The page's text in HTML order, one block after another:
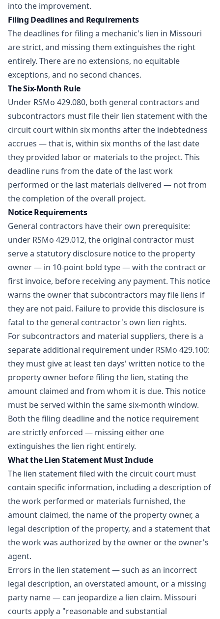
into the improvement.
Filing Deadlines and Requirements
The deadlines for filing a mechanic's lien in Missouri
are strict, and missing them extinguishes the right
entirely. There are no extensions, no equitable
exceptions, and no second chances.
The Six-Month Rule
Under RSMo 429.080, both general contractors and
subcontractors must file their lien statement with the
circuit court within six months after the indebtedness
accrues — that is, within six months of the last date
they provided labor or materials to the project. This
deadline runs from the date of the last work
performed or the last materials delivered — not from
the completion of the overall project.
Notice Requirements
General contractors have their own prerequisite:
under RSMo 429.012, the original contractor must
serve a statutory disclosure notice to the property
owner — in 10-point bold type — with the contract or
first invoice, before receiving any payment. This notice
warns the owner that subcontractors may file liens if
they are not paid. Failure to provide this disclosure is
fatal to the general contractor's own lien rights.
For subcontractors and material suppliers, there is a
separate additional requirement under RSMo 429.100:
they must give at least ten days' written notice to the
property owner before filing the lien, stating the
amount claimed and from whom it is due. This notice
must be served within the same six-month window.
Both the filing deadline and the notice requirement
are strictly enforced — missing either one
extinguishes the lien right entirely.
What the Lien Statement Must Include
The lien statement filed with the circuit court must
contain specific information, including a description of
the work performed or materials furnished, the
amount claimed, the name of the property owner, a
legal description of the property, and a statement that
the work was authorized by the owner or the owner's
agent.
Errors in the lien statement — such as an incorrect
legal description, an overstated amount, or a missing
party name — can jeopardize a lien claim. Missouri
courts apply a "reasonable and substantial